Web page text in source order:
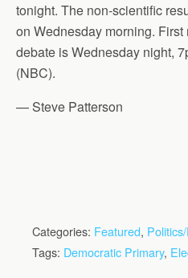
tonight. The non-scientific
on Wednesday morning.
debate is Wednesday night,
(NBC).
— Steve Patterson
Categories: Featured,
Tags: Democratic Primary,